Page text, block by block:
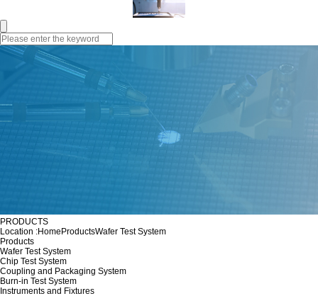
PRODUCTS
Location :Home ProductsWafer Test System
Products
Wafer Test System
Chip Test System
Coupling and Packaging System
Burn-in Test System
Instruments and Fixtures